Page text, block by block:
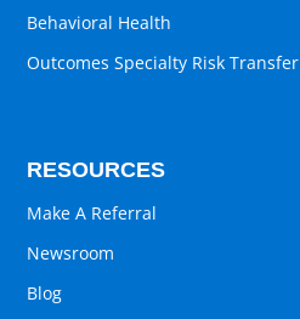
Behavioral Health
Outcomes Specialty Risk Transfer
RESOURCES
Make A Referral
Newsroom
Blog